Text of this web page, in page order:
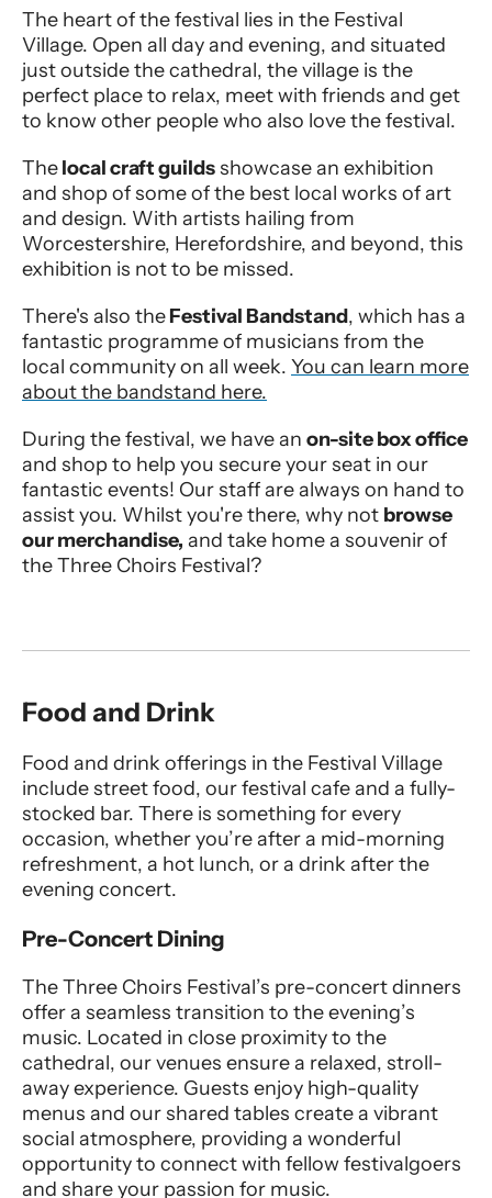
The heart of the festival lies in the Festival
Village. Open all day and evening, and situated
just outside the cathedral, the village is the
perfect place to relax, meet with friends and get
to know other people who also love the festival.
Thelocal craft guildsshowcase an exhibition
and shop of some of the best local works of art
and design. With artists hailing from
Worcestershire, Herefordshire, and beyond, this
exhibition is not to be missed.
There's also theFestival Bandstand, which has a
fantastic programme of musicians from the
local community on all week. You can learn more
about the bandstand here.
During the festival, we have an on-site box office
and shop to help you secure your seat in our
fantastic events! Our staff are always on hand to
assist you. Whilst you're there, why not browse
our merchandise, and take home a souvenir of
the Three Choirs Festival?
Food and Drink
Food and drink offerings in the Festival Village
include street food, our festival cafe and a fully-
stocked bar. There is something for every
occasion, whether you’re after a mid-morning
refreshment, a hot lunch, or a drink after the
evening concert.
Pre-Concert Dining
The Three Choirs Festival’s pre-concert dinners
offer a seamless transition to the evening’s
music. Located in close proximity to the
cathedral, our venues ensure a relaxed, stroll-
away experience. Guests enjoy high-quality
menus and our shared tables create a vibrant
social atmosphere, providing a wonderful
opportunity to connect with fellow festivalgoers
and share your passion for music.